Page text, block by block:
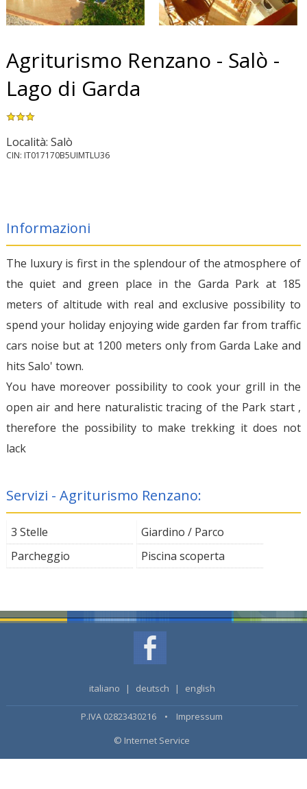
Agriturismo Renzano - Salò -
Lago di Garda
Località: Salò
CIN: IT017170B5UIMTLU36
Informazioni
The luxury is first in the splendour of the atmosphere of
the quiet and green place in the Garda Park at 185
meters of altitude with real and exclusive possibility to
spend your holiday enjoying wide garden far from traffic
cars noise but at 1200 meters only from Garda Lake and
hits Salo' town.
You have moreover possibility to cook your grill in the
open air and here naturalistic tracing of the Park start ,
therefore the possibility to make trekking it does not
lack
Servizi - Agriturismo Renzano:
3 Stelle
Giardino / Parco
Parcheggio
Piscina scoperta
italiano | deutsch | english
P.IVA 02823430216 • Impressum
© Internet Service